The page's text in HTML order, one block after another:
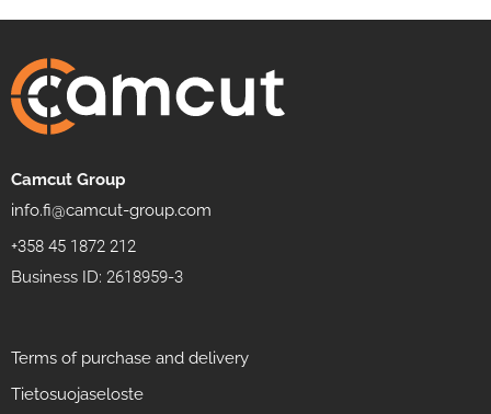
Camcut Group
info.fi@camcut-group.com
+358 45 1872 212
Business ID: 2618959-3
Terms of purchase and delivery
Tietosuojaseloste